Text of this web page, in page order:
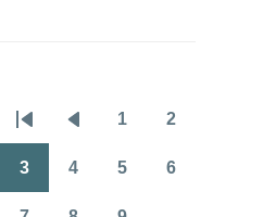
Pagination
First
page
Previous
page
1 2
3 4 5 6